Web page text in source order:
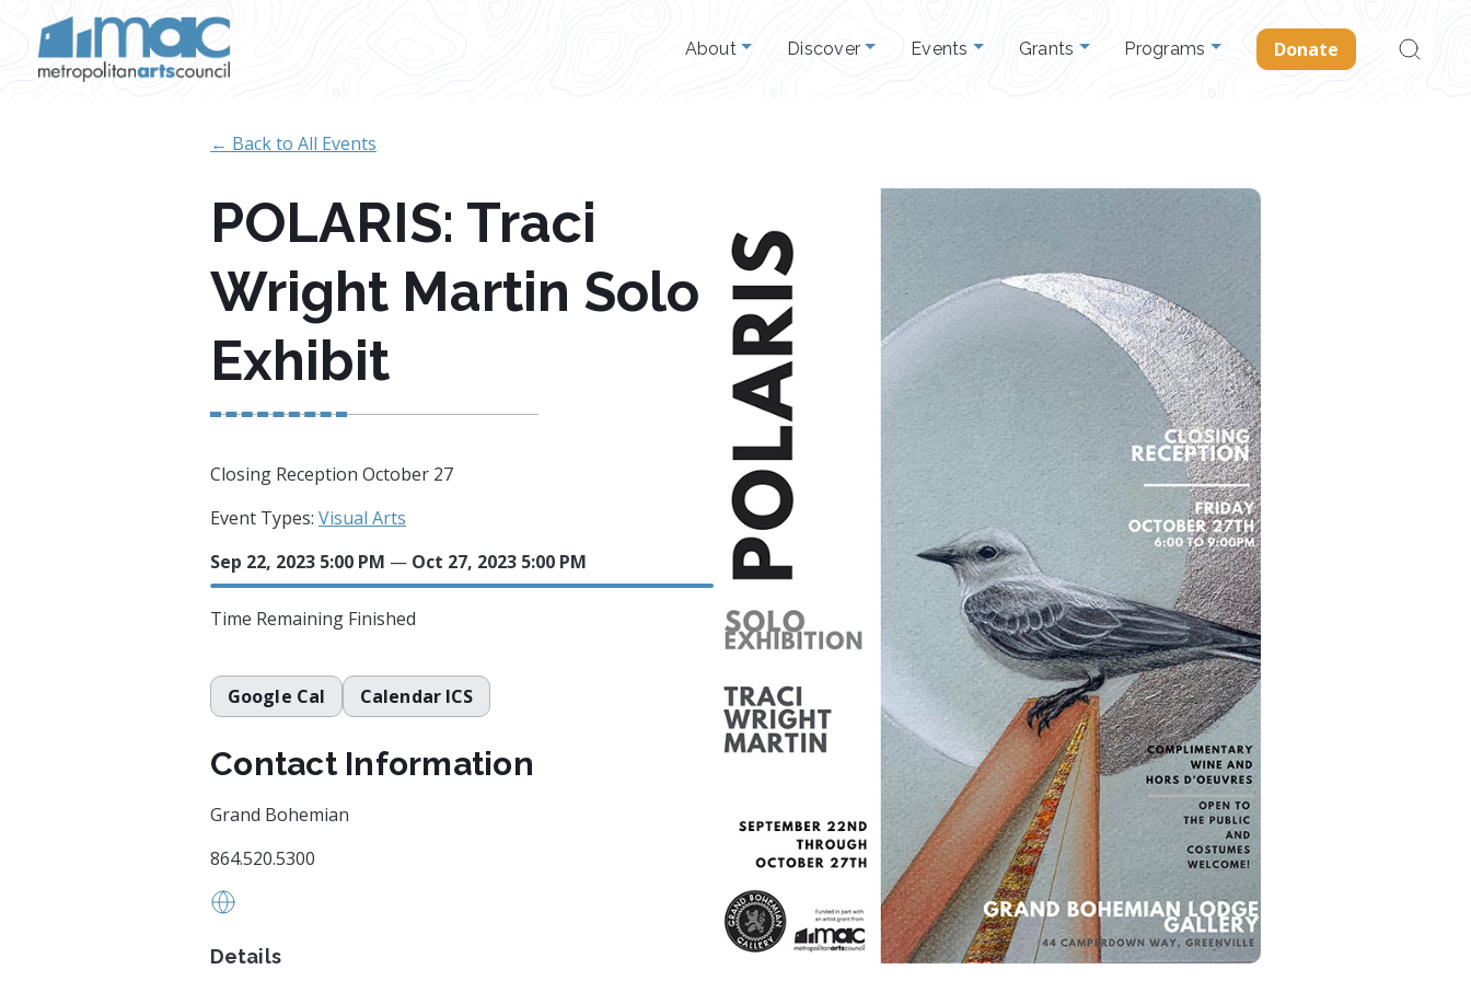
About Discover Events Grants Programs Donate
Search
for:
← Back to All Events
POLARIS: Traci
Wright Martin Solo
Exhibit
Closing Reception October 27
Event Types: Visual Arts
Sep 22, 2023 5:00 PM — Oct 27, 2023 5:00 PM
Time Remaining Finished
Google Cal Calendar ICS
Contact Information
Grand Bohemian
864.520.5300
https://grandbohemiangallery.com/show/grand-bohemian-gallery-polaris-new-works-by-traci-wright-martin-i
Details